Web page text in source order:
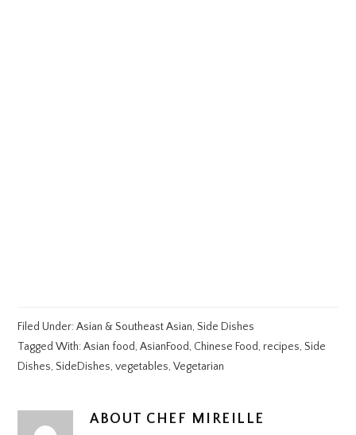
Filed Under:Asian & Southeast Asian,Side Dishes
Tagged With:Asian food,AsianFood, Chinese Food, recipes,Side
Dishes,SideDishes,vegetables,Vegetarian
ABOUT CHEF MIREILLE